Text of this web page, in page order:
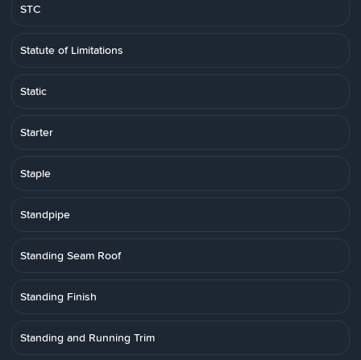
STC
Statute of Limitations
Static
Starter
Staple
Standpipe
Standing Seam Roof
Standing Finish
Standing and Running Trim